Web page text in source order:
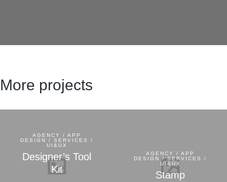
More projects
AGENCY / APP
DESIGN / SERVICES /
UI&UX
Designer’s Tool
Kit
AGENCY / APP
DESIGN / SERVICES /
UI&UX
Stamp